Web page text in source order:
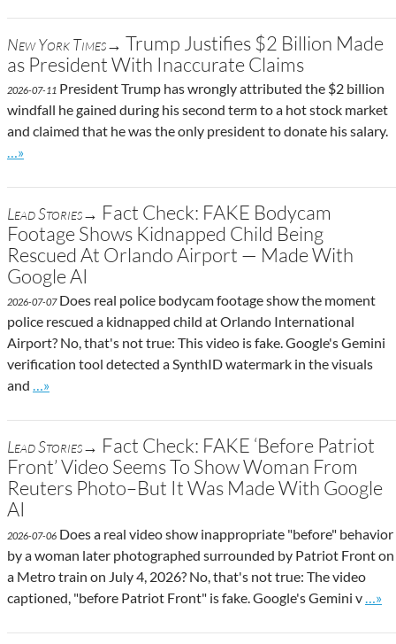
New York Times→ Trump Justifies $2 Billion Made
as President With Inaccurate Claims
2026-07-11 President Trump has wrongly attributed the $2 billion
windfall he gained during his second term to a hot stock market
and claimed that he was the only president to donate his salary.
Go to site post
…»
Lead Stories→ Fact Check: FAKE Bodycam
Footage Shows Kidnapped Child Being
Rescued At Orlando Airport — Made With
Google AI
2026-07-07Does real police bodycam footage show the moment
police rescued a kidnapped child at Orlando International
Airport? No, that's not true: This video is fake. Google's Gemini
verification tool detected a SynthID watermark in the visuals
and
Go to site post
…»
Lead Stories→ Fact Check: FAKE ‘Before Patriot
Front’ Video Seems To Show Woman From
Reuters Photo–But It Was Made With Google
AI
2026-07-06 Does a real video show inappropriate "before" behavior
by a woman later photographed surrounded by Patriot Front on
a Metro train on July 4, 2026? No, that's not true: The video
captioned, "before Patriot Front" is fake. Google's Gemini v
Go
…»